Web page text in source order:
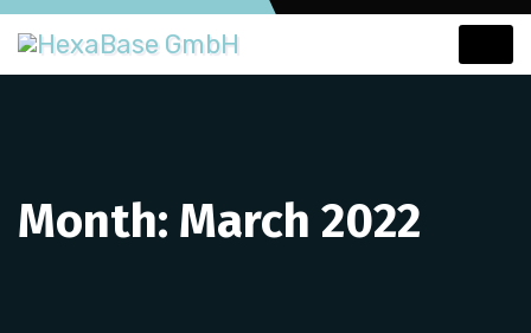
Skip
content
Month: March 2022